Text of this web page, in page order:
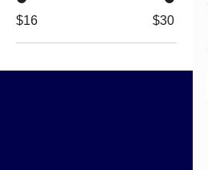
$16 $30